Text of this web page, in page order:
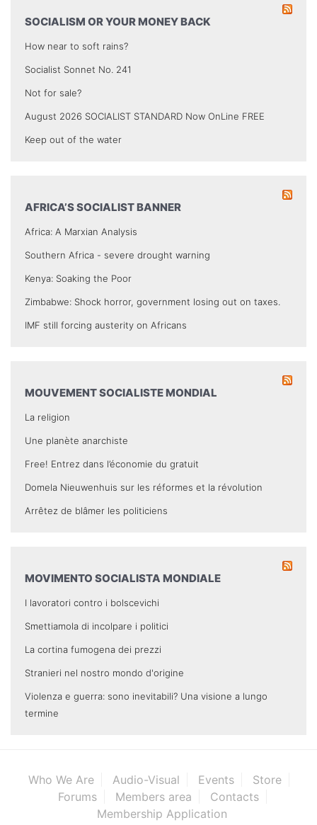
SOCIALISM OR YOUR MONEY BACK
How near to soft rains?
Socialist Sonnet No. 241
Not for sale?
August 2026 SOCIALIST STANDARD Now OnLine FREE
Keep out of the water
AFRICA’S SOCIALIST BANNER
Africa: A Marxian Analysis
Southern Africa - severe drought warning
Kenya: Soaking the Poor
Zimbabwe: Shock horror, government losing out on taxes.
IMF still forcing austerity on Africans
MOUVEMENT SOCIALISTE MONDIAL
La religion
Une planète anarchiste
Free! Entrez dans l’économie du gratuit
Domela Nieuwenhuis sur les réformes et la révolution
Arrêtez de blâmer les politiciens
MOVIMENTO SOCIALISTA MONDIALE
I lavoratori contro i bolscevichi
Smettiamola di incolpare i politici
La cortina fumogena dei prezzi
Stranieri nel nostro mondo d'origine
Violenza e guerra: sono inevitabili? Una visione a lungo
termine
Who We Are Audio-Visual Events
Store
Forums
Members area
Contacts
Membership Application